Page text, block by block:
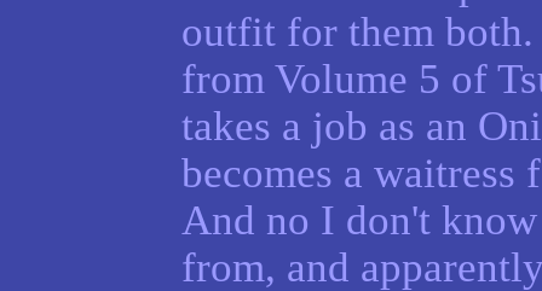
outfit for them both.
from Volume 5 of
takes a job as an
becomes a waitress
And no I don't
from, and